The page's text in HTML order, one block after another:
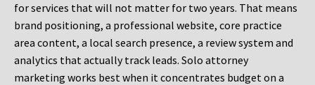
for services that will not matter for two years. That means
brand positioning, a professional website, core practice
area content, a local search presence, a review system and
analytics that actually track leads. Solo attorney
marketing works best when it concentrates budget on a